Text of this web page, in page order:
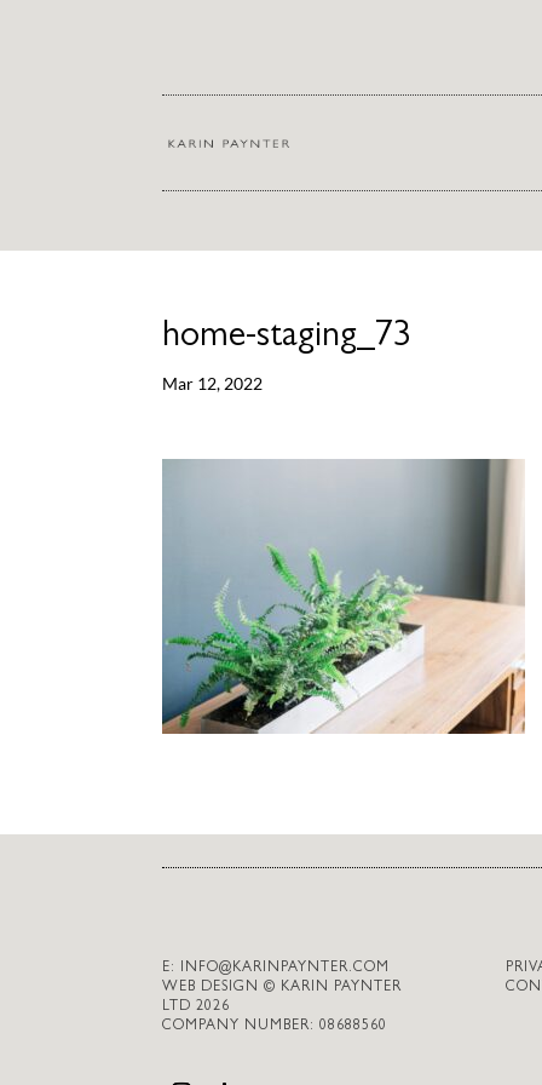
home-staging_73
Mar 12, 2022
E: INFO@KARINPAYNTER.COM
WEB DESIGN © KARIN PAYNTER
LTD 2026
COMPANY NUMBER: 08688560